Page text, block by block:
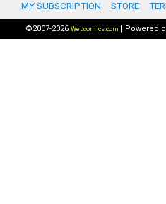
MY SUBSCRIPTION STORE
©2007-2026 Webcomics.com | Powered